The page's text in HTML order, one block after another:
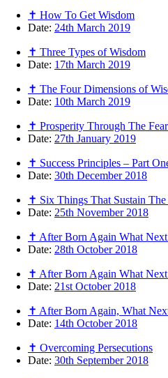
✝ How To Get Wisdom
Date: 24th March 2019
✝ Three Types of Wisdom
Date: 17th March 2019
✝ The Four Dimensions of
Date: 10th March 2019
✝ Prosperity Through The
Date: 27th January 2019
✝ Success Principles – Part
Date: 30th December 2018
✝ Six Things That Sustain
Date: 25th November 2018
✝ After Born Again What
Date: 28th October 2018
✝ After Born Again What
Date: 21st October 2018
✝ After Born Again, What
Date: 14th October 2018
✝ Overcoming Persecutions
Date: 30th September 2018